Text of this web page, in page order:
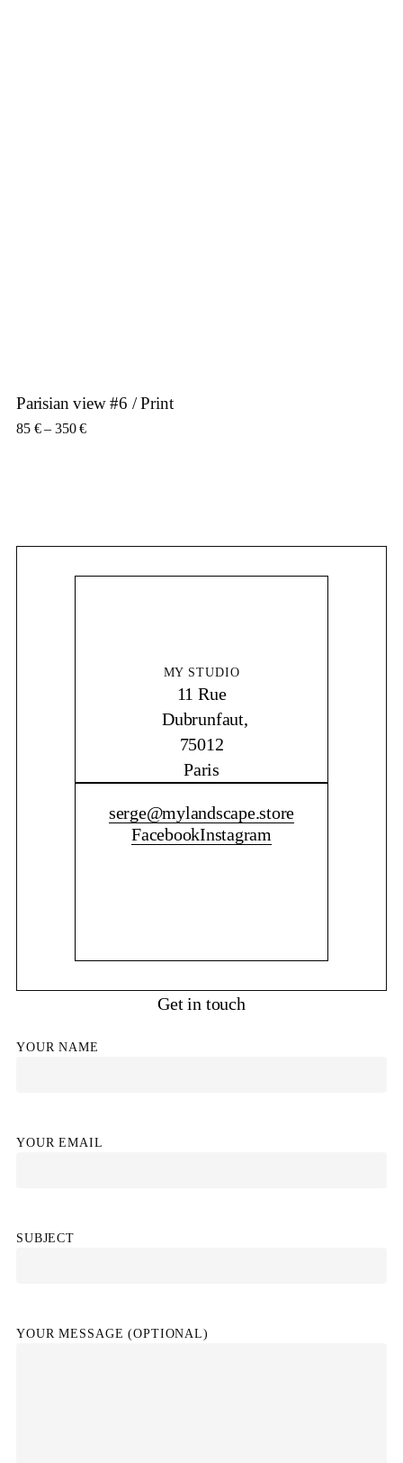
Parisian view #6 / Print
85 € – 350€Price range: 85 € through 350 €
MY STUDIO
11 Rue
Dubrunfaut,
75012
Paris
serge@mylandscape.store
FacebookInstagram
Get in touch
YOUR NAME
YOUR EMAIL
SUBJECT
YOUR MESSAGE (OPTIONAL)